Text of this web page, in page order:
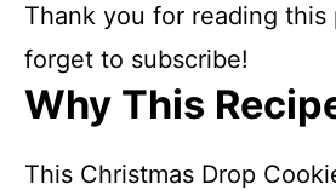
Thank you for reading this
forget to subscribe!
Why This
This Christmas Drop